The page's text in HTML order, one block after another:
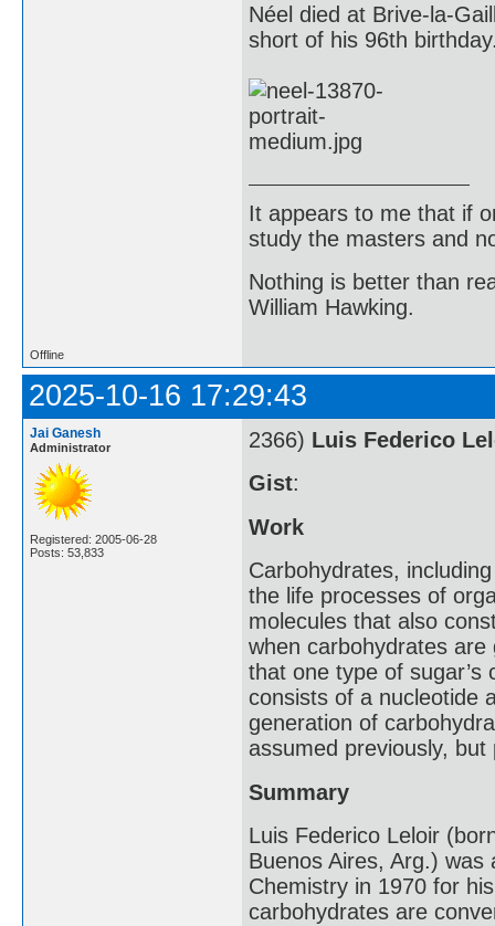
Néel died at Brive-la-
short of his 96th
It appears to me that if
study the masters and
Nothing is better than
William Hawking.
Offline
2025-10-16 17:29:43
Jai Ganesh
Administrator
Registered: 2005-06-28
Posts: 53,833
2366) Luis Federico
Gist:
Work
Carbohydrates,
the life processes of
molecules that also
when carbohydrates
that one type of sugar’s
consists of a nucleotide
generation of
assumed previously,
Summary
Luis Federico Leloir
Buenos Aires, Arg.)
Chemistry in 1970 for
carbohydrates are